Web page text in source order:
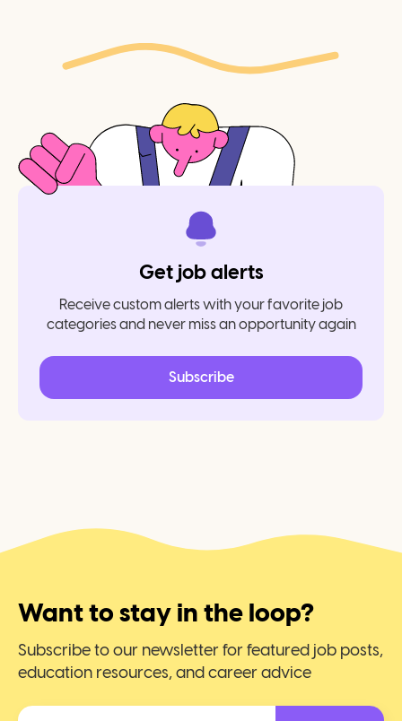
Get job alerts
Receive custom alerts with your favorite job
categories and never miss an opportunity again
Subscribe
Want to stay in the loop?
Subscribe to our newsletter for featured job posts,
education resources, and career advice